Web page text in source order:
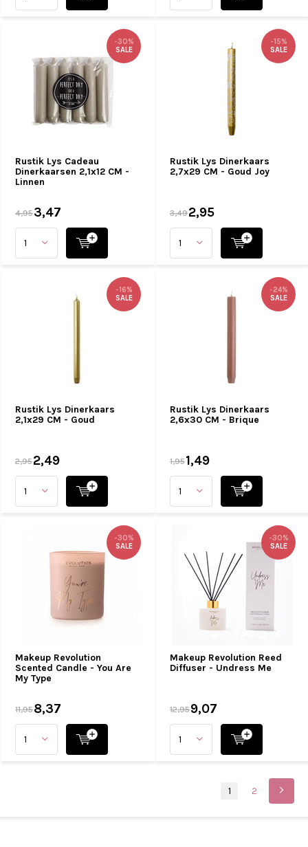
Rustik Lys Cadeau
Dinerkaarsen 2,1x12 CM -
Linnen
-30%
SALE
4,953,47
Rustik Lys Dinerkaars
2,7x29 CM - Goud Joy
-15%
SALE
3,492,95
Rustik Lys Dinerkaars
2,1x29 CM - Goud
-16%
SALE
2,952,49
Rustik Lys Dinerkaars
2,6x30 CM - Brique
-24%
SALE
1,951,49
Makeup Revolution
Scented Candle - You Are
My Type
-30%
SALE
11,958,37
Makeup Revolution Reed
Diffuser - Undress Me
-30%
SALE
12,959,07
1 2